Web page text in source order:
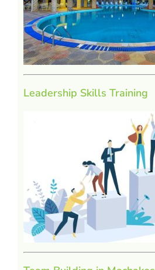
Leadership Skills Training